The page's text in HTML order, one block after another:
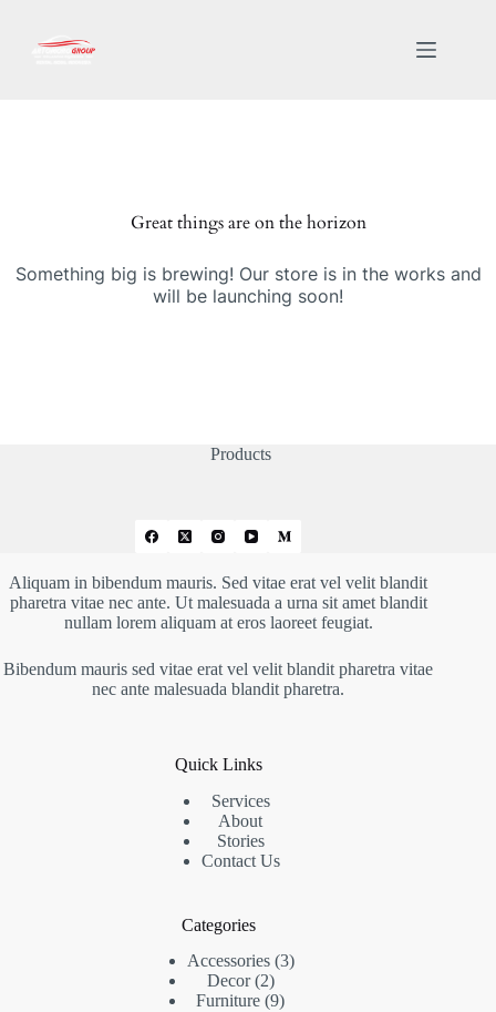
Great things are on the horizon
Something big is brewing! Our store is in the works and
will be launching soon!
Products
Aliquam in bibendum mauris. Sed vitae erat vel velit blandit
pharetra vitae nec ante. Ut malesuada a urna sit amet blandit
nullam lorem aliquam at eros laoreet feugiat.
Bibendum mauris sed vitae erat vel velit blandit pharetra vitae
nec ante malesuada blandit pharetra.
Quick Links
Services
About
Stories
Contact Us
Categories
Accessories 3
Decor 2
Furniture 9